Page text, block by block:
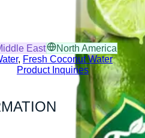
East
North America
, Fresh Coconut Water
Product Inquiries